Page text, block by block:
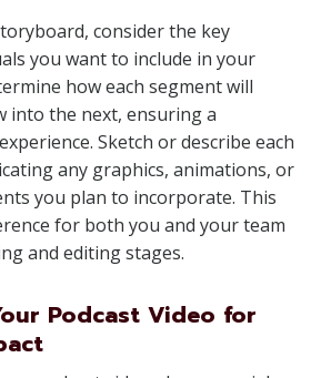
consider the key
you want to include in your
how each segment will
into the next, ensuring a
Sketch or describe each
any graphics, animations, or
you plan to incorporate. This
for both you and your team
and editing stages.
Podcast Video for